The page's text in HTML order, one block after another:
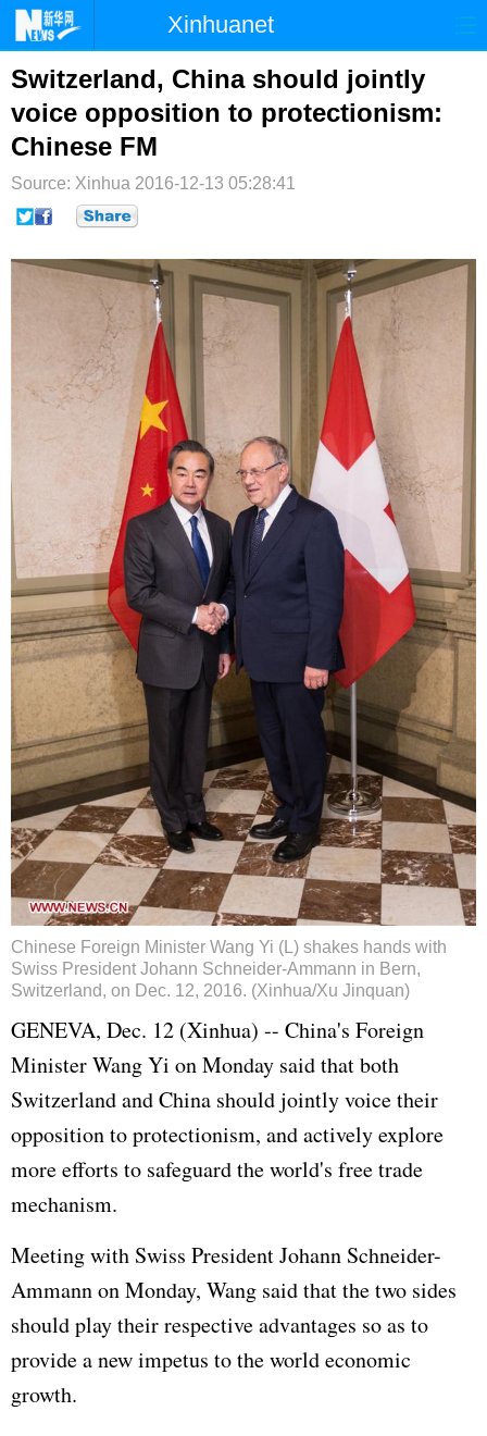
Xinhuanet
首页 时政 国际 港澳
台湾 财经 法治 社会
纪检
文娱
Switzerland, China should jointly
voice opposition to protectionism:
Chinese FM
Source: Xinhua 2016-12-13 05:28:41
Chinese Foreign Minister Wang Yi (L) shakes hands with
Swiss President Johann Schneider-Ammann in Bern,
Switzerland, on Dec. 12, 2016. (Xinhua/Xu Jinquan)
GENEVA, Dec. 12 (Xinhua) -- China's Foreign
Minister Wang Yi on Monday said that both
Switzerland and China should jointly voice their
opposition to protectionism, and actively explore
more efforts to safeguard the world's free trade
mechanism.
Meeting with Swiss President Johann Schneider-
Ammann on Monday, Wang said that the two sides
should play their respective advantages so as to
provide a new impetus to the world economic
growth.